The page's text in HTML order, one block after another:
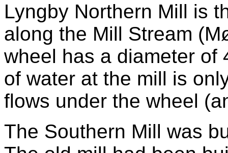
Lyngby Northern Mill is
along the Mill Stream
wheel has a diameter of
of water at the mill is
flows under the wheel
The Southern Mill was